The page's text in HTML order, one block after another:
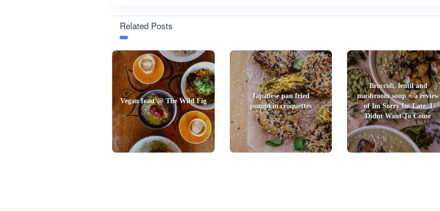
Related Posts
Vegan feast @ The Wild Fig
Japanese pan fried
pumpkin croquettes
Broccoli, lentil and
mushroom soup + a review
of Im Sorry Im Late, I
Didnt Want To Come